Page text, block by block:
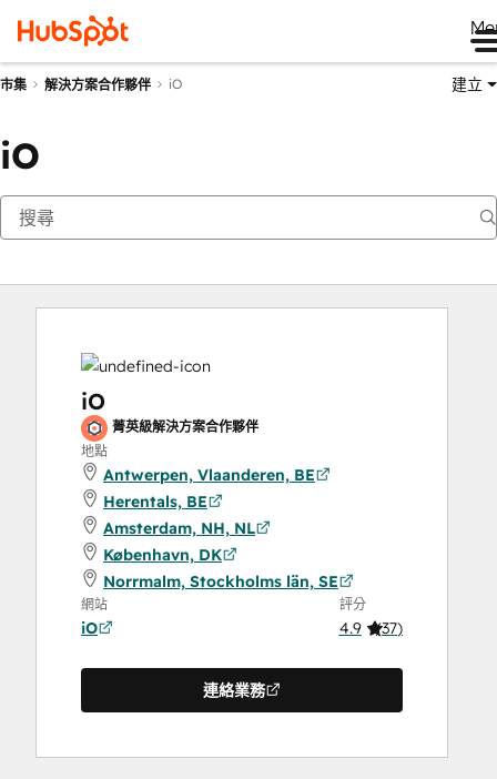
市集 解決方案合作夥伴 iO 建立
iO
iO
菁英級解決方案合作夥伴
地點
Antwerpen, Vlaanderen, BE
Herentals, BE
Amsterdam, NH, NL
København, DK
Norrmalm, Stockholms län, SE
網站
iO
評分
4.9 (37)
連絡業務